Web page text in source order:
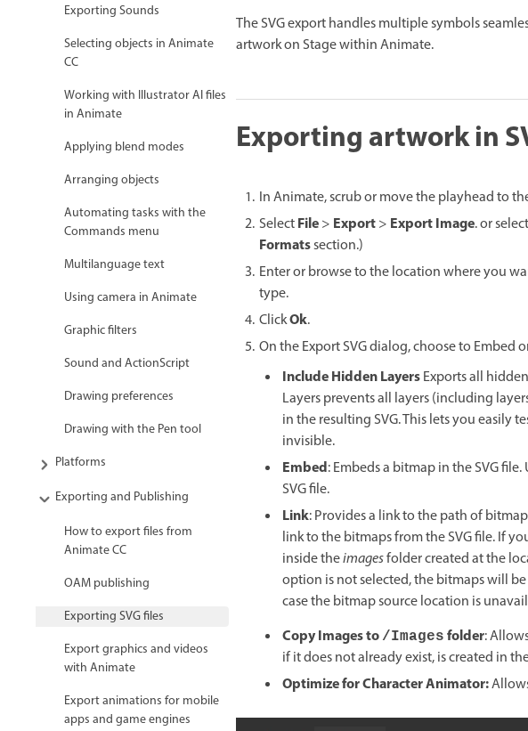
Exporting Sounds
Selecting objects in Animate
CC
Working with Illustrator AI files
in Animate
Applying blend modes
Arranging objects
Automating tasks with the
Commands menu
Multilanguage text
Using camera in Animate
Graphic filters
Sound and ActionScript
Drawing preferences
Drawing with the Pen tool
Platforms
Exporting and Publishing
How to export files from
Animate CC
OAM publishing
Exporting SVG files
Export graphics and videos
with Animate
Export animations for mobile
apps and game engines
The SVG export handles multiple symbols
artwork on Stage within Animate.
Exporting artwork in
In Animate, scrub or move the playhead to
SelectFile> Export> Export Image. or select
Formatssection.)
Enter or browse to the location where you
type.
ClickOk.
On the Export SVG dialog, choose to Embed
Include Hidden LayersExports all
Layers prevents all layers (including
in the resulting SVG. This lets you easily
invisible.
Embed: Embeds a bitmap in the SVG
SVG file.
Link: Provides a link to the path of
link to the bitmaps from the SVG file. If
inside theimagesfolder created at the
option is not selected, the bitmaps will
case the bitmap source location is
Copy Images to /Images folder:
if it does not already exist, is created in
Optimize for Character Animator: